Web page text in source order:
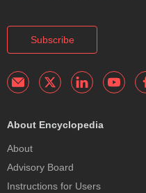
Subscribe
About Encyclopedia
About
Advisory Board
Instructions for Users